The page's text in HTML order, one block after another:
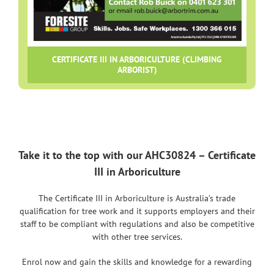
CERTIFICATE III IN ARBORICULTURE (CLIMBING
ARBORIST)
Take it to the top with our AHC30824 – Certificate
III in Arboriculture
The Certificate III in Arboriculture is Australia’s trade
qualification for tree work and it supports employers and their
staff to be compliant with regulations and also be competitive
with other tree services.
Enrol now and gain the skills and knowledge for a rewarding